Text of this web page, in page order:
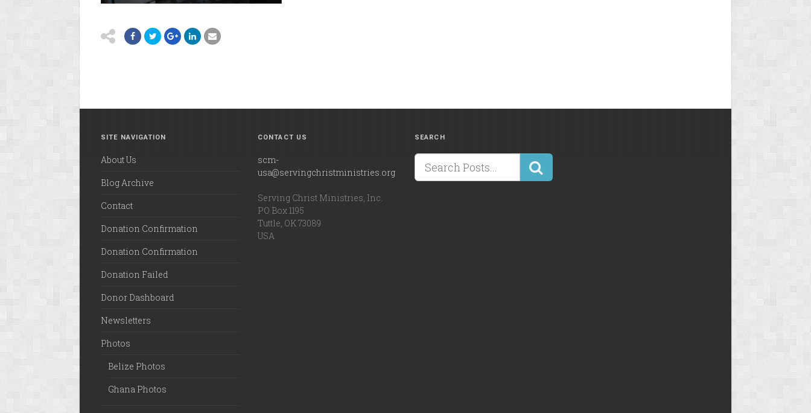
SITE NAVIGATION
About Us
Blog Archive
Contact
Donation Confirmation
Donation Confirmation
Donation Failed
Donor Dashboard
Newsletters
Photos
Belize Photos
Ghana Photos
CONTACT US
scm-
usa@servingchristministries.org
Serving Christ Ministries, Inc.
PO Box 1195
Tuttle, OK 73089
USA
SEARCH